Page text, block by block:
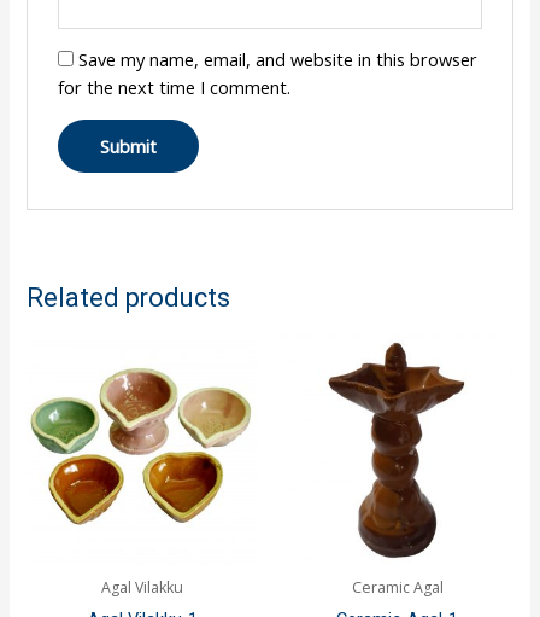
Save my name, email, and website in this browser
for the next time I comment.
Related products
Agal Vilakku Ceramic Agal